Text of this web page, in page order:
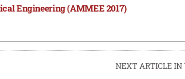
Engineering (AMMEE 2017)
NEXT ARTICLE IN